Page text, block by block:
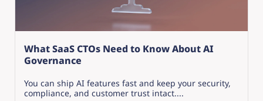
What SaaS CTOs Need to Know About AI
Governance
You can ship AI features fast and keep your security,
compliance, and customer trust intact....